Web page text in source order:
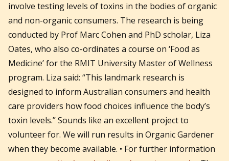
involve testing levels of toxins in the bodies of organic
and non-organic consumers. The research is being
conducted by Prof Marc Cohen and PhD scholar, Liza
Oates, who also co-ordinates a course on ‘Food as
Medicine’ for the RMIT University Master of Wellness
program. Liza said: “This landmark research is
designed to inform Australian consumers and health
care providers how food choices influence the body’s
toxin levels.” Sounds like an excellent project to
volunteer for. We will run results in Organic Gardener
when they become available. • For further information